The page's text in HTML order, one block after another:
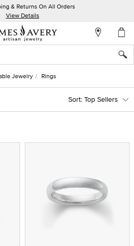
& Returns On All Orders
View Details
Jewelry Rings
Top Sellers